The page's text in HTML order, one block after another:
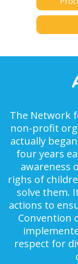
The Network
non-profit
actually
four years
awareness
righs of
solve them.
actions to
Convention
respect for